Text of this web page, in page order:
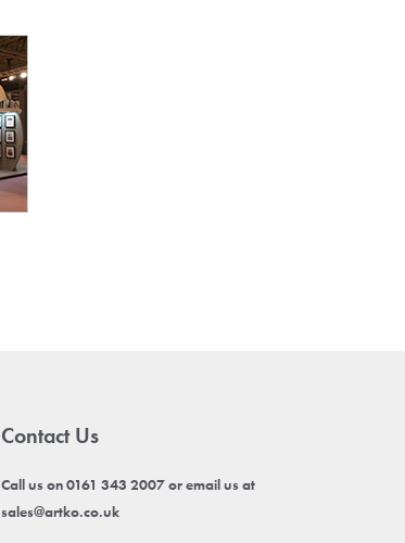
Contact Us
Call us on 0161 343 2007 or email us at
sales@artko.co.uk